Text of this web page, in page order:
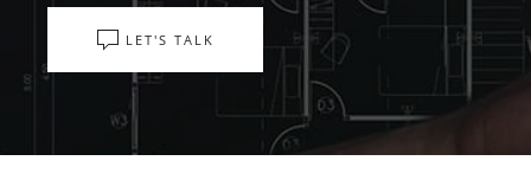
LET'S TALK